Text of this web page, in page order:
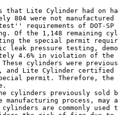
that Lite Cylinder had on
804 were not
requirements of DOT-SP
Of the 1,148 remaining
the special permit
leak pressure testing,
4.6% in violation of the
These cylinders were
and Lite Cylinder certified
permit. Therefore, the
cylinders previously sold
manufacturing process,
are commonly